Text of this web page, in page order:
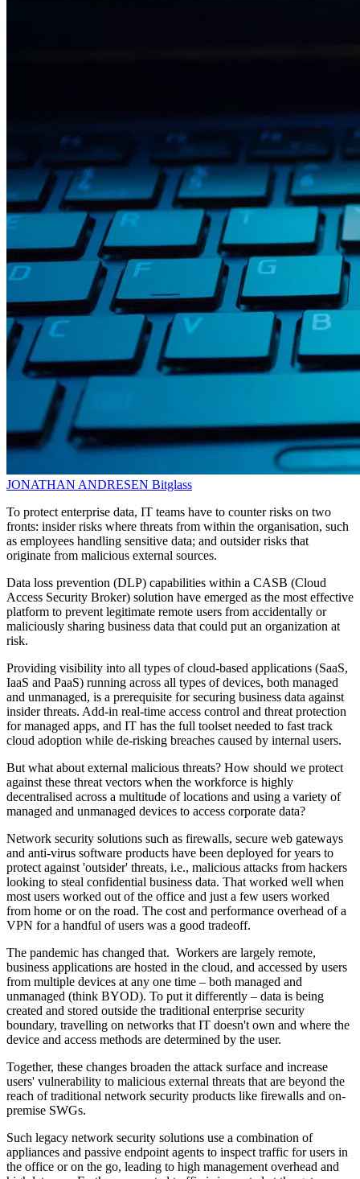
JONATHAN ANDRESEN Bitglass
To protect enterprise data, IT teams have to counter risks on two
fronts: insider risks where threats from within the organisation, such
as employees handling sensitive data; and outsider risks that
originate from malicious external sources.
Data loss prevention (DLP) capabilities within a CASB (Cloud
Access Security Broker) solution have emerged as the most effective
platform to prevent legitimate remote users from accidentally or
maliciously sharing business data that could put an organization at
risk.
Providing visibility into all types of cloud-based applications (SaaS,
IaaS and PaaS) running across all types of devices, both managed
and unmanaged, is a prerequisite for securing business data against
insider threats. Add-in real-time access control and threat protection
for managed apps, and IT has the full toolset needed to fast track
cloud adoption while de-risking breaches caused by internal users.
But what about external malicious threats? How should we protect
against these threat vectors when the workforce is highly
decentralised across a multitude of locations and using a variety of
managed and unmanaged devices to access corporate data?
Network security solutions such as firewalls, secure web gateways
and anti-virus software products have been deployed for years to
protect against 'outsider' threats, i.e., malicious attacks from hackers
looking to steal confidential business data. That worked well when
most users worked out of the office and just a few users worked
from home or on the road. The cost and performance overhead of a
VPN for a handful of users was a good tradeoff.
The pandemic has changed that. Workers are largely remote,
business applications are hosted in the cloud, and accessed by users
from multiple devices at any one time – both managed and
unmanaged (think BYOD). To put it differently – data is being
created and stored outside the traditional enterprise security
boundary, travelling on networks that IT doesn't own and where the
device and access methods are determined by the user.
Together, these changes broaden the attack surface and increase
users' vulnerability to malicious external threats that are beyond the
reach of traditional network security products like firewalls and on-
premise SWGs.
Such legacy network security solutions use a combination of
appliances and passive endpoint agents to inspect traffic for users in
the office or on the go, leading to high management overhead and